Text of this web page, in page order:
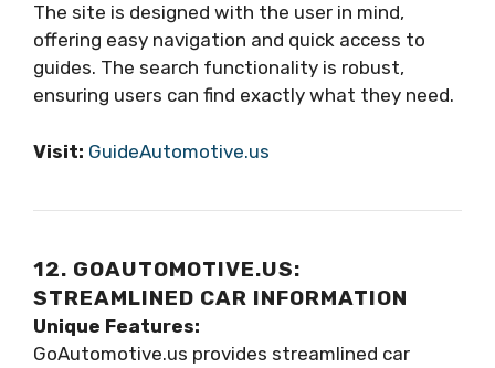
The site is designed with the user in mind,
offering easy navigation and quick access to
guides. The search functionality is robust,
ensuring users can find exactly what they need.
Visit: GuideAutomotive.us
12. GOAUTOMOTIVE.US:
STREAMLINED CAR INFORMATION
Unique Features:
GoAutomotive.us provides streamlined car